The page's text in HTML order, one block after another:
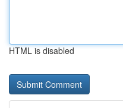
HTML is disabled